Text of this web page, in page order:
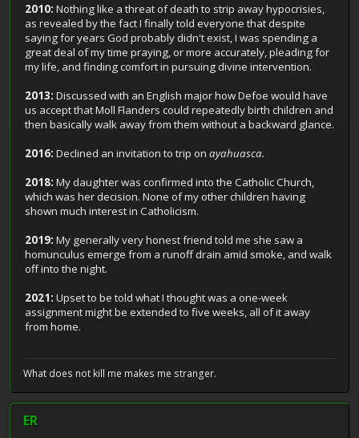
2010: Nothing like a threat of death to strip away hypocrisies,
as revealed by the fact I finally told everyone that despite
saying for years God probably didn't exist, I was spending a
great deal of my time praying, or more accurately, pleading for
my life, and finding comfort in pursuing divine intervention.
2013: Discussed with an English major how Defoe would have
us accept that Moll Flanders could repeatedly birth children and
then basically walk away from them without a backward glance.
2016: Declined an invitation to trip on ayahuasca.
2018: My daughter was confirmed into the Catholic Church,
which was her decision. None of my other children having
shown much interest in Catholicism.
2019: My generally very honest friend told me she saw a
homunculus emerge from a runoff drain amid smoke, and walk
off into the night.
2021: Upset to be told what I thought was a one-week
assignment might be extended to five weeks, all of it away
from home.
What does not kill me makes me stranger.
ER